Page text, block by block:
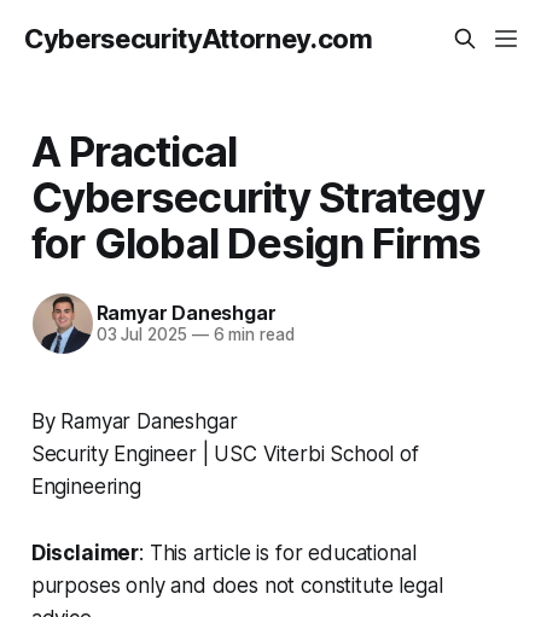
CybersecurityAttorney.com
A Practical
Cybersecurity Strategy
for Global Design Firms
Ramyar Daneshgar
03 Jul 2025 —6 min read
By Ramyar Daneshgar
Security Engineer | USC Viterbi School of
Engineering
Disclaimer: This article is for educational
purposes only and does not constitute legal